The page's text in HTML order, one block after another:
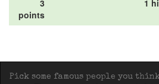
3
points
1
Pick some famous people you